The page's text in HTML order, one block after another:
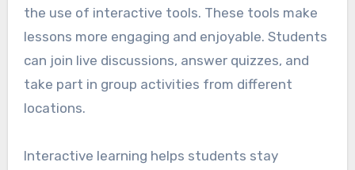
the use of interactive tools. These tools make
lessons more engaging and enjoyable. Students
can join live discussions, answer quizzes, and
take part in group activities from different
locations.
Interactive learning helps students stay